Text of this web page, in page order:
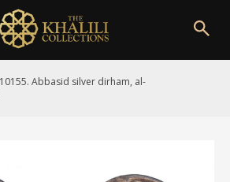
10155. Abbasid silver dirham, al-